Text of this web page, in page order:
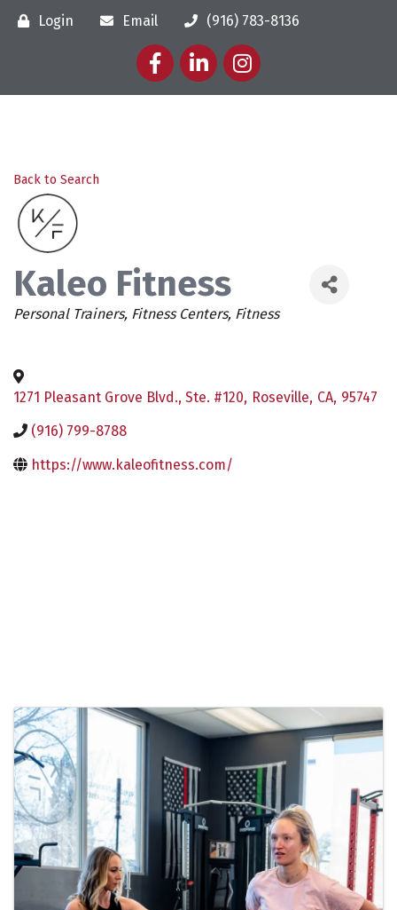
Login Email
(916) 783-8136
FacebookLinkedInInstagram
Back to Search
Kaleo Fitness
Categories
Personal Trainers Fitness Centers Fitness
1271 Pleasant Grove Blvd., Ste. #120, Roseville, CA, 95747
(916) 799-8788
https://www.kaleofitness.com/
Images